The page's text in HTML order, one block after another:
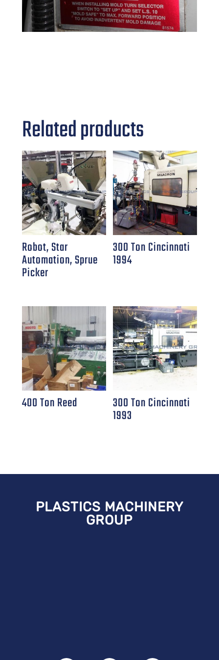
Related products
Robot, Star
Automation, Sprue
Picker
300 Ton Cincinnati
1994
400 Ton Reed 300 Ton Cincinnati
1993
PLASTICS MACHINERY
GROUP